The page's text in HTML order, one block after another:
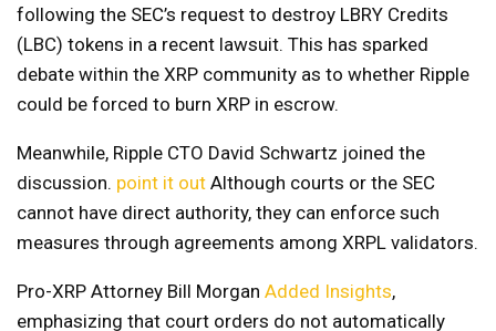
following the SEC’s request to destroy LBRY Credits
(LBC) tokens in a recent lawsuit. This has sparked
debate within the XRP community as to whether Ripple
could be forced to burn XRP in escrow.
Meanwhile, Ripple CTO David Schwartz joined the
discussion. point it out Although courts or the SEC
cannot have direct authority, they can enforce such
measures through agreements among XRPL validators.
Pro-XRP Attorney Bill Morgan Added Insights,
emphasizing that court orders do not automatically